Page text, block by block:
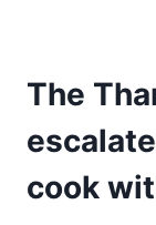
The
cook